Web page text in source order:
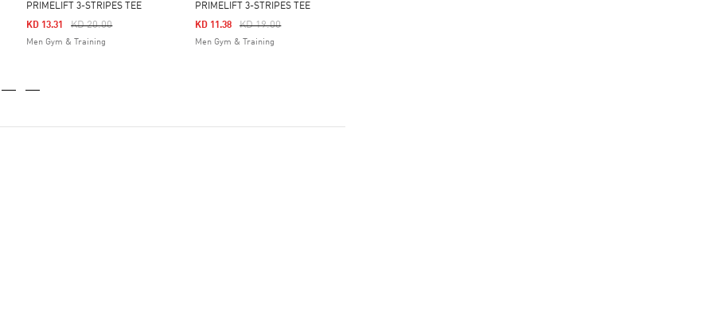
PRIMELIFT 3-STRIPES TEE
Price Reduced From
KD 20.00To
KD 13.31
Men Gym & Training
PRIMELIFT 3-STRIPES TEE
Price Reduced From
KD 19.00To
KD 11.38
Men Gym & Training